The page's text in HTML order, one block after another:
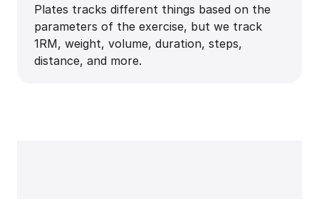
Plates tracks different things based on the
parameters of the exercise, but we track
1RM, weight, volume, duration, steps,
distance, and more.